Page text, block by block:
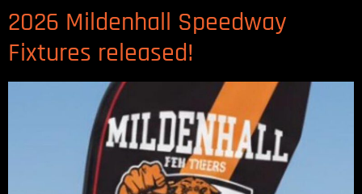
2026 Mildenhall Speedway
Fixtures released!